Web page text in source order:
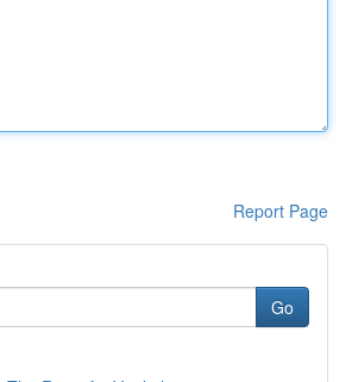
Report Page
Go